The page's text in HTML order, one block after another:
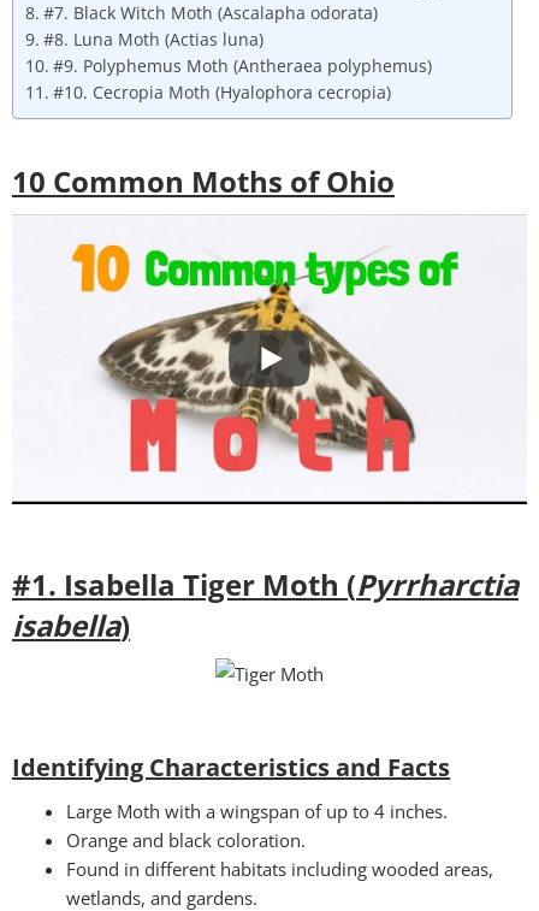
#7. Black Witch Moth (Ascalapha odorata)
#8. Luna Moth (Actias luna)
#9. Polyphemus Moth (Antheraea polyphemus)
#10. Cecropia Moth (Hyalophora cecropia)
10 Common Moths of Ohio
#1. Isabella Tiger Moth (Pyrrharctia
isabella)
Identifying Characteristics and Facts
Large Moth with a wingspan of up to 4 inches.
Orange and black coloration.
Found in different habitats including wooded areas,
wetlands, and gardens.